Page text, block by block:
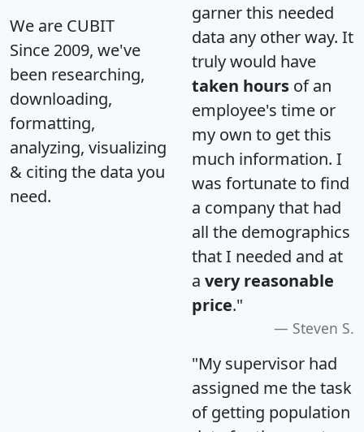
We are CUBIT
Since 2009, we've
been researching,
downloading,
formatting,
analyzing, visualizing
& citing the data you
need.
garner this needed
data any other way. It
truly would have
taken hours of an
employee's time or
my own to get this
much information. I
was fortunate to find
a company that had
all the demographics
that I needed and at
a very reasonable
price."
Steven S.
"My supervisor had
assigned me the task
of getting population